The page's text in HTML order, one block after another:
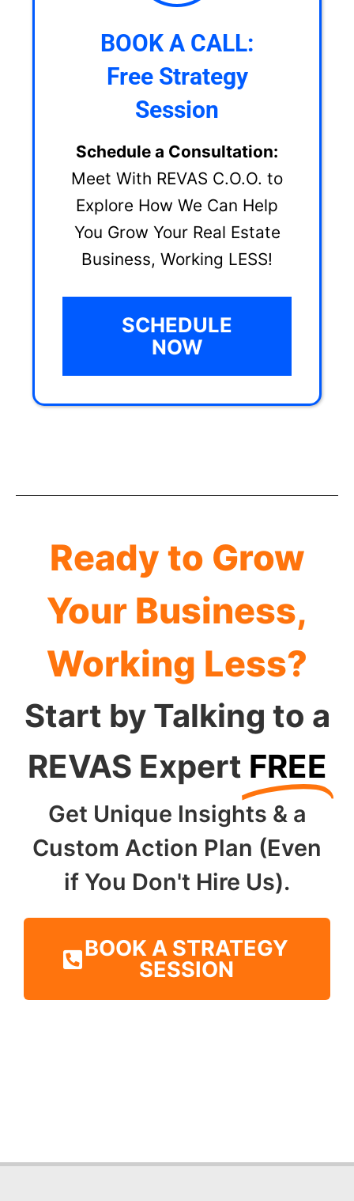
BOOK A CALL:
Free Strategy
Session
Schedule a Consultation:
Meet With REVAS C.O.O. to
Explore How We Can Help
You Grow Your Real Estate
Business, Working LESS!
SCHEDULE
NOW
Ready to Grow
Your Business,
Working Less?
Start by Talking to a
REVAS Expert FREE
Get Unique Insights & a
Custom Action Plan (Even
if You Don't Hire Us).
BOOK A STRATEGY
SESSION